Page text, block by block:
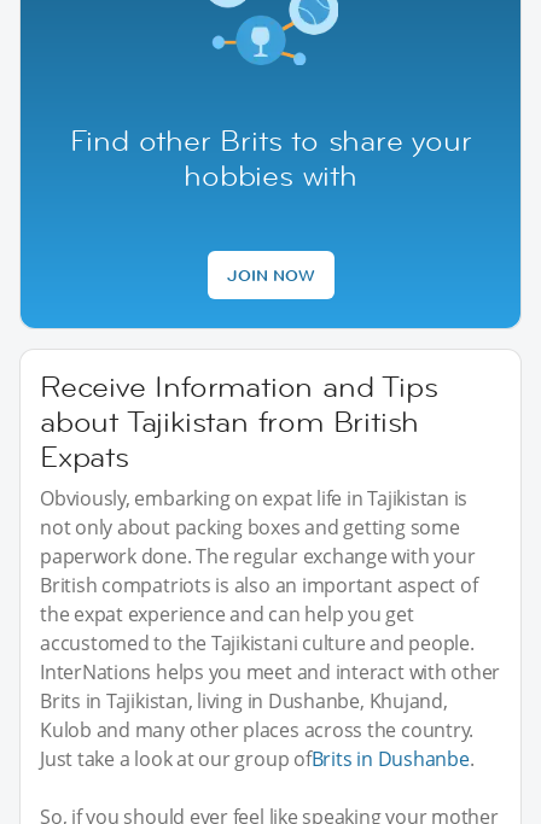
Find other Brits to share your
hobbies with
JOIN NOW
Receive Information and Tips
about Tajikistan from British
Expats
Obviously, embarking on expat life in Tajikistan is
not only about packing boxes and getting some
paperwork done. The regular exchange with your
British compatriots is also an important aspect of
the expat experience and can help you get
accustomed to the Tajikistani culture and people.
InterNations helps you meet and interact with other
Brits in Tajikistan, living in Dushanbe, Khujand,
Kulob and many other places across the country.
Just take a look at our group ofBrits in Dushanbe.
So, if you should ever feel like speaking your mother